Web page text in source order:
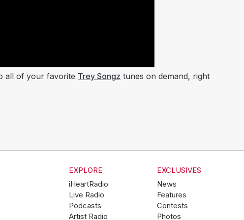
all of your favorite Trey Songz tunes on demand, right
EXPLORE
iHeartRadio
Live Radio
Podcasts
Artist Radio
EXCLUSIVES
News
Features
Contests
Photos